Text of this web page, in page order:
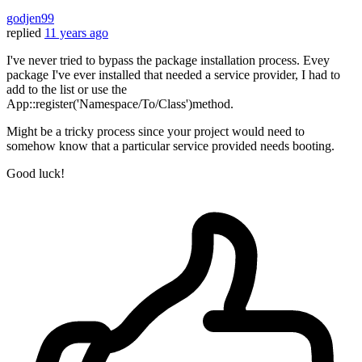
godjen99
replied 11 years ago
I've never tried to bypass the package installation process. Evey
package I've ever installed that needed a service provider, I had to
add to the list or use the
App::register('Namespace/To/Class')method.
Might be a tricky process since your project would need to
somehow know that a particular service provided needs booting.
Good luck!